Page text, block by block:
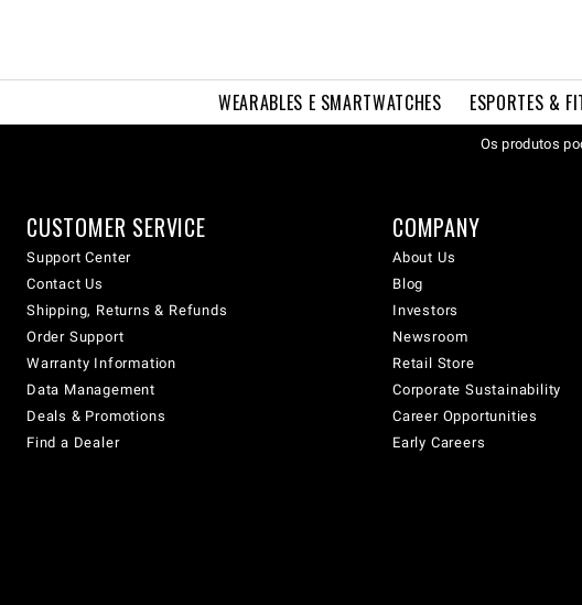
WEARABLES E SMARTWATCHES ESPORTES &
Os produtos
CUSTOMER SERVICE
Support Center
Contact Us
Shipping, Returns & Refunds
Order Support
Warranty Information
Data Management
Deals & Promotions
Find a Dealer
COMPANY
About Us
Blog
Investors
Newsroom
Retail Store
Corporate Sustainability
Career Opportunities
Early Careers